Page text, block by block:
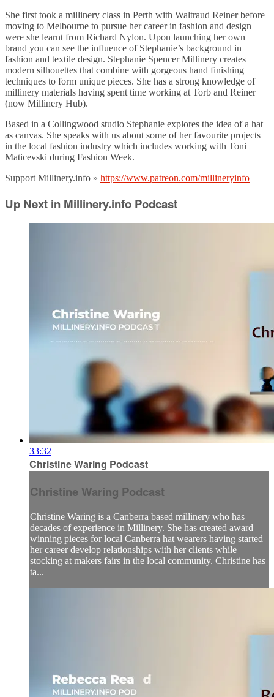
She first took a millinery class in Perth with Waltraud Reiner before
moving to Melbourne to pursue her career in fashion and design
were she learnt from Richard Nylon. Upon launching her own
brand you can see the influence of Stephanie’s background in
fashion and textile design. Stephanie Spencer Millinery creates
modern silhouettes that combine with gorgeous hand finishing
techniques to form unique pieces. She has a strong knowledge of
millinery materials having spent time working at Torb and Reiner
(now Millinery Hub).
Based in a Collingwood studio Stephanie explores the idea of a hat
as canvas. She speaks with us about some of her favourite projects
in the local fashion industry which includes working with Toni
Maticevski during Fashion Week.
Support Millinery.info » https://www.patreon.com/millineryinfo
Up Next in Millinery.info Podcast
33:32
Christine Waring Podcast
Christine Waring Podcast
Christine Waring is a Canberra based millinery who has
decades of experience in Millinery. She has created award
winning pieces for local Canberra hat wearers having started
her career develop relationships with her clients while
stocking at makers fairs in the local community. Christine has
ta...